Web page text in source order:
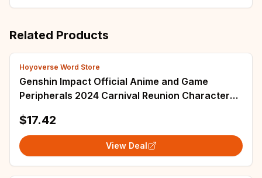
Related Products
Hoyoverse Word Store
Genshin Impact Official Anime and Game
Peripherals 2024 Carnival Reunion Character
$17.42
View Deal